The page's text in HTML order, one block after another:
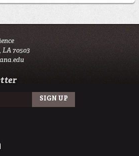
LA 70503
officialullafayette
ullafayetteuser/ullafayettechannel
www.snapchat.com/add/raginspirit